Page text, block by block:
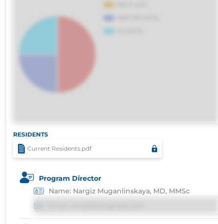
RESIDENTS
Current Residents.pdf
Program Director
Name: Nargiz Muganlinskaya, MD, MMSc